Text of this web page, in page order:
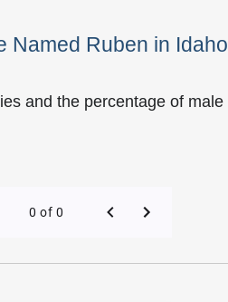
Named Ruben in Idaho
and the percentage of male
Name in Idaho
0 of 0